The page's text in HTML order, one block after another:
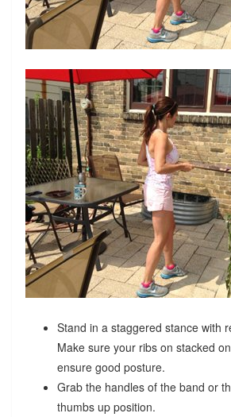
Stand in a staggered stance with
Make sure your ribs on stacked
ensure good posture.
Grab the handles of the band or
thumbs up position.